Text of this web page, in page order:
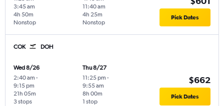
3:45 am
Nonstop
4h 50m
11:40 am
Nonstop
4h 25m Pick Dates
COK DOH
Wed 8/26
2:40 am -
9:15 pm
3 stops
21h 05m
Thu 8/27
11:25 pm -
9:55 am
1 stop
8h 00m
$662
Pick Dates